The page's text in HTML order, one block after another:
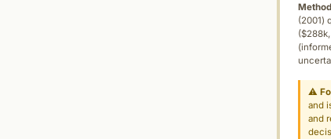
(2001)
⚠
and
and